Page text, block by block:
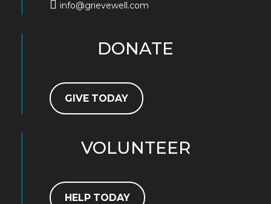
info@grievewell.com
DONATE
GIVE TODAY
VOLUNTEER
HELP TODAY